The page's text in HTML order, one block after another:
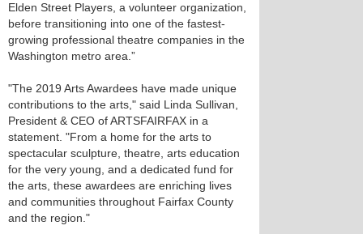
Elden Street Players, a volunteer organization,
before transitioning into one of the fastest-
growing professional theatre companies in the
Washington metro area.”
"The 2019 Arts Awardees have made unique
contributions to the arts," said Linda Sullivan,
President & CEO of ARTSFAIRFAX in a
statement. "From a home for the arts to
spectacular sculpture, theatre, arts education
for the very young, and a dedicated fund for
the arts, these awardees are enriching lives
and communities throughout Fairfax County
and the region."